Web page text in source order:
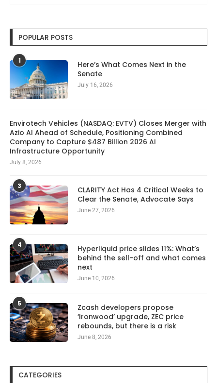
POPULAR POSTS
1
Here’s What Comes Next in the
Senate
July 16, 2026
Envirotech Vehicles (NASDAQ: EVTV) Closes Merger with
Azio AI Ahead of Schedule, Positioning Combined
Company to Capture $487 Billion 2026 AI
Infrastructure Opportunity
July 8, 2026
3
CLARITY Act Has 4 Critical Weeks to
Clear the Senate, Advocate Says
June 27, 2026
4
Hyperliquid price slides 11%: What’s
behind the sell-off and what comes
next
June 10, 2026
5
Zcash developers propose
‘Ironwood’ upgrade, ZEC price
rebounds, but there is a risk
June 8, 2026
CATEGORIES